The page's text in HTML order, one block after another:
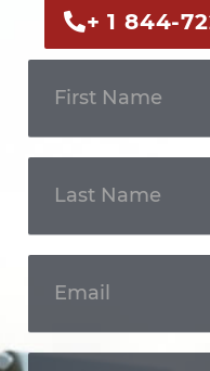
+ 1 844-
Touch